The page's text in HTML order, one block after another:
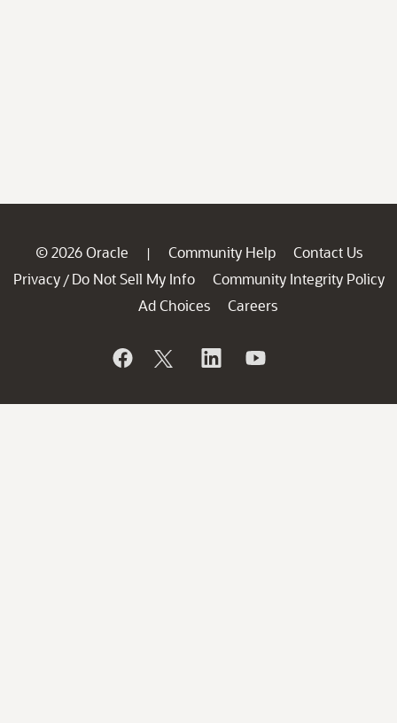
© 2026 Oracle | Community Help
Contact Us
Privacy / Do Not Sell My Info
Community Integrity Policy
Ad Choices
Careers